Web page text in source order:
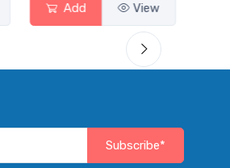
Add View
Subscribe*